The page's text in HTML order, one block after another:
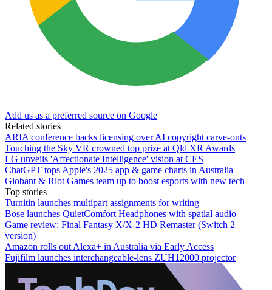
Add us as a preferred source on Google
Related stories
ARIA conference backs licensing over AI copyright carve-outs
Touching the Sky VR crowned top prize at Qld XR Awards
LG unveils 'Affectionate Intelligence' vision at CES
ChatGPT tops Apple's 2025 app & game charts in Australia
Globant & Riot Games team up to boost esports with new tech
Top stories
Turnitin launches multipart assignments for writing
Bose launches QuietComfort Headphones with spatial audio
Game review: Final Fantasy X/X-2 HD Remaster (Switch 2
version)
Amazon rolls out Alexa+ in Australia via Early Access
Fujifilm launches interchangeable-lens ZUH12000 projector